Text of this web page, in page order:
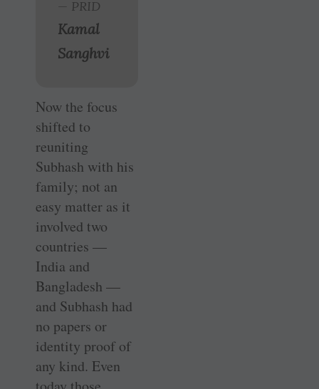
— PRID
Kamal
Sanghvi
Now the focus
shifted to
reuniting
Subhash with his
family; not an
easy matter as it
involved two
countries —
India and
Bangladesh —
and Subhash had
no papers or
identity proof of
any kind. Even